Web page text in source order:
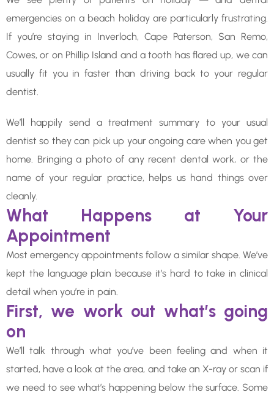
emergencies on a beach holiday are particularly frustrating.
If you’re staying in Inverloch, Cape Paterson, San Remo,
Cowes, or on Phillip Island and a tooth has flared up, we can
usually fit you in faster than driving back to your regular
dentist.
We’ll happily send a treatment summary to your usual
dentist so they can pick up your ongoing care when you get
home. Bringing a photo of any recent dental work, or the
name of your regular practice, helps us hand things over
cleanly.
What Happens at Your
Appointment
Most emergency appointments follow a similar shape. We’ve
kept the language plain because it’s hard to take in clinical
detail when you’re in pain.
First, we work out what’s going
on
We’ll talk through what you’ve been feeling and when it
started, have a look at the area, and take an X-ray or scan if
we need to see what’s happening below the surface. Some